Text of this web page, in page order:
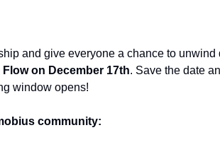
and give everyone a chance to
on December 17th. Save the date
window opens!
community: